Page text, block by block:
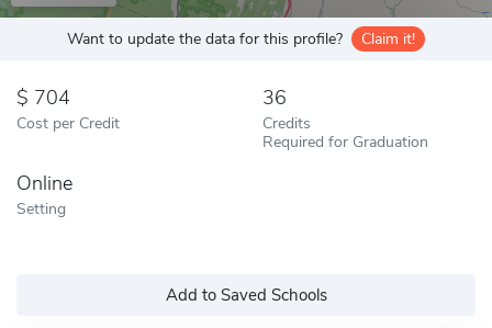
Want to update the data for this profile? Claim it!
704
Cost per Credit
36
Credits
Required for Graduation
Online
Setting
Add to Saved Schools